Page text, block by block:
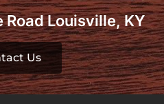
Louisville, KY
Us